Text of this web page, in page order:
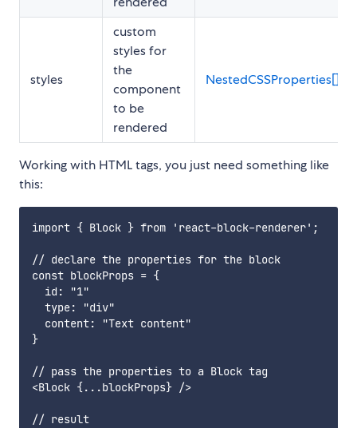
styles
custom
styles for
the
component
to be
rendered
NestedCSSProperties[]
Working with HTML tags, you just need something like
this:
import { Block } from 'react-block-renderer';
// declare the properties for the block
const blockProps = {
  id: "1"
  type: "div"
  content: "Text content"
}
// pass the properties to a Block tag
<Block {...blockProps} />
// result